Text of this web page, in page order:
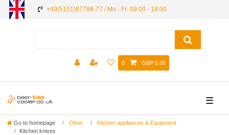
+49(5151)87798-77 / Mo - Fr: 09:00 - 18:00
0 GBP 0.00
☰
Go to homepage Other
Kitchen appliances & Equipment
Kitchen knives